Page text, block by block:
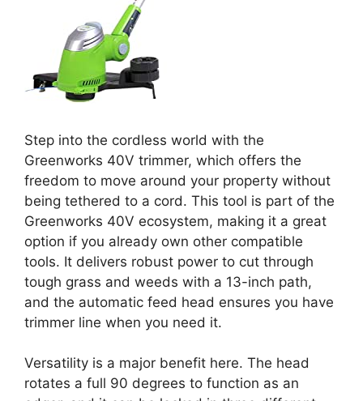
Step into the cordless world with the
Greenworks 40V trimmer, which offers the
freedom to move around your property without
being tethered to a cord. This tool is part of the
Greenworks 40V ecosystem, making it a great
option if you already own other compatible
tools. It delivers robust power to cut through
tough grass and weeds with a 13-inch path,
and the automatic feed head ensures you have
trimmer line when you need it.
Versatility is a major benefit here. The head
rotates a full 90 degrees to function as an